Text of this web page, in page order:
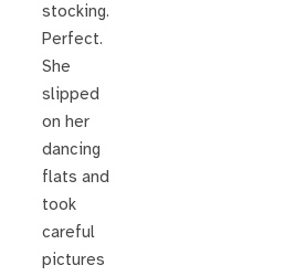
stocking.
Perfect.
She
slipped
on her
dancing
flats and
took
careful
pictures